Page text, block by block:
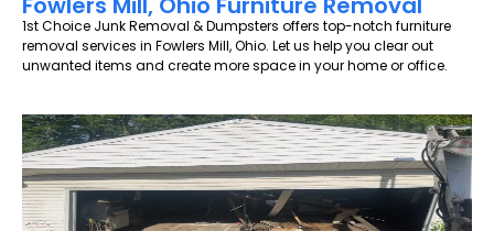
1st Choice Junk Removal & Dumpsters offers top-notch furniture
removal services in Fowlers Mill, Ohio. Let us help you clear out
unwanted items and create more space in your home or office.